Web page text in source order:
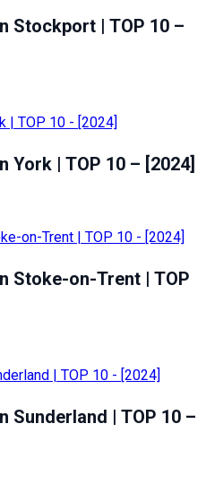
Stockport | TOP 10 –
York | TOP 10 – [2024]
Stoke-on-Trent | TOP
Sunderland | TOP 10 –